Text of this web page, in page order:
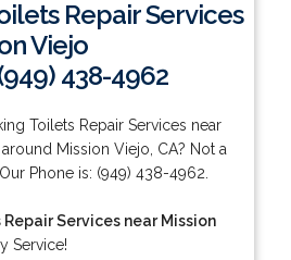
Repair Services
Viejo
438-4962
Toilets Repair Services near
Mission Viejo, CA? Not a
Phone is: (949) 438-4962.
Services near Mission
Service!